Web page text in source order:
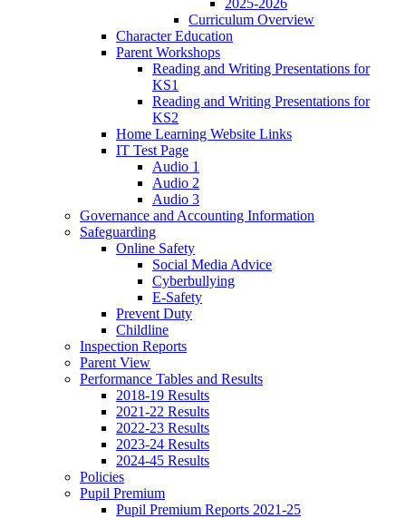
2025-2026
Curriculum Overview
Character Education
Parent Workshops
Reading and Writing Presentations for
KS1
Reading and Writing Presentations for
KS2
Home Learning Website Links
IT Test Page
Audio 1
Audio 2
Audio 3
Governance and Accounting Information
Safeguarding
Online Safety
Social Media Advice
Cyberbullying
E-Safety
Prevent Duty
Childline
Inspection Reports
Parent View
Performance Tables and Results
2018-19 Results
2021-22 Results
2022-23 Results
2023-24 Results
2024-45 Results
Policies
Pupil Premium
Pupil Premium Reports 2021-25